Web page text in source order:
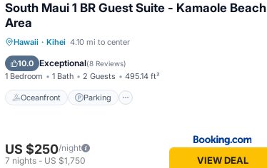
South Maui 1 BR Guest Suite - Kamaole Beach
Area
Hawaii · Kihei 4.10 mi to center
10.0 Exceptional(8 Reviews)
1 Bedroom 1 Bath 2 Guests 495.14 ft²
Oceanfront Parking
Oceanfront Parking
Balcony/Terrace
US $250/night
7 nights - US $1,750 VIEW DEAL